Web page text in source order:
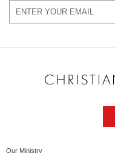
Our Ministry